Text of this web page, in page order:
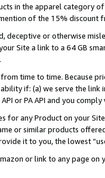
in the apparel category
of the 15% discount
deceptive or otherwise
Site a link to a 64 GB
time to time. Because
if: (a) we serve the
or PA API and you
for any Product on your
or similar products
it to you, the lowest
or link to any page